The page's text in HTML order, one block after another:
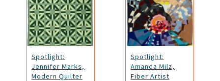
Spotlight:
Jennifer Marks,
Modern Quilter
Spotlight:
Amanda Milz,
Fiber Artist